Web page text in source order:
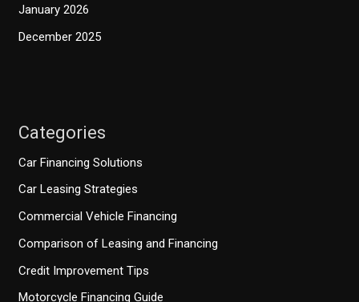
January 2026
December 2025
Categories
Car Financing Solutions
Car Leasing Strategies
Commercial Vehicle Financing
Comparison of Leasing and Financing
Credit Improvement Tips
Motorcycle Financing Guide